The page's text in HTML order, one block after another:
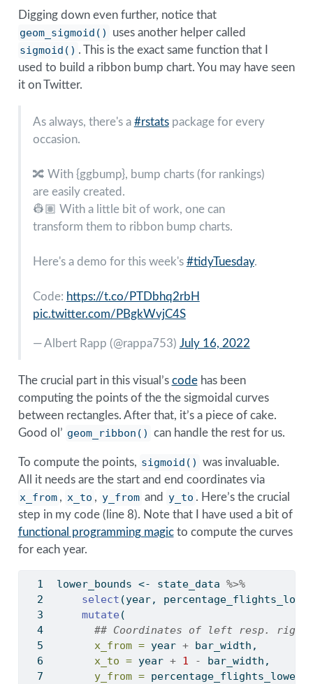
Digging down even further, notice that
geom_sigmoid() uses another helper called
sigmoid() . This is the exact same function that I
used to build a ribbon bump chart. You may have seen
it on Twitter.
As always, there's a #rstatspackage for every
occasion.
🔀 With {ggbump}, bump charts (for rankings)
are easily created.
👷🏽 With a little bit of work, one can
transform them to ribbon bump charts.
Here's a demo for this week's #tidyTuesday.
Code: https://t.co/PTDbhq2rbH
pic.twitter.com/PBgkWvjC4S
— Albert Rapp (@rappa753) July 16, 2022
The crucial part in this visual’s codehas been
computing the points of the the sigmoidal curves
between rectangles. After that, it’s a piece of cake.
Good ol’ geom_ribbon() can handle the rest for us.
To compute the points, sigmoid() was invaluable.
All it needs are the start and end coordinates via
x_from , x_to , y_from and y_to . Here’s the crucial
step in my code (line 8). Note that I have used a bit of
functional programming magicto compute the curves
for each year.
lower_bounds <- state_data %>%
select (year,
mutate (
## Coordinates of left resp. right
x_from = year + bar_width,
x_to = year + 1 -
bar_width,
y_from = percentage_flights_lower